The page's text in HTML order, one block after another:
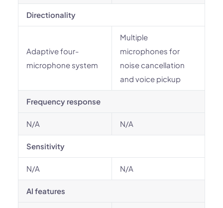
Directionality
Adaptive four-
microphone system
Multiple
microphones for
noise cancellation
and voice pickup
Frequency response
N/A N/A
Sensitivity
N/A N/A
AI features